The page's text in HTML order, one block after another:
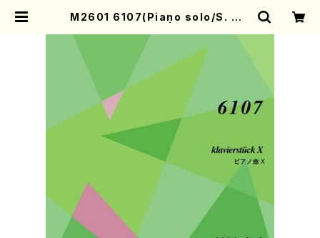
M2601 6107(Piano solo/S. MU
h Online Shop